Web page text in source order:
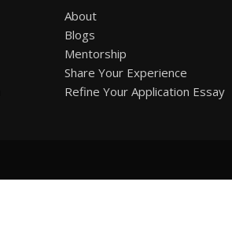
About
Blogs
Mentorship
Share Your Experience
Refine Your Application Essay